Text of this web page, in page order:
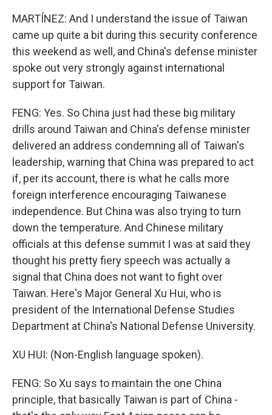
MARTÍNEZ: And I understand the issue of Taiwan
came up quite a bit during this security conference
this weekend as well, and China's defense minister
spoke out very strongly against international
support for Taiwan.
FENG: Yes. So China just had these big military
drills around Taiwan and China's defense minister
delivered an address condemning all of Taiwan's
leadership, warning that China was prepared to act
if, per its account, there is what he calls more
foreign interference encouraging Taiwanese
independence. But China was also trying to turn
down the temperature. And Chinese military
officials at this defense summit I was at said they
thought his pretty fiery speech was actually a
signal that China does not want to fight over
Taiwan. Here's Major General Xu Hui, who is
president of the International Defense Studies
Department at China's National Defense University.
XU HUI: (Non-English language spoken).
FENG: So Xu says to maintain the one China
principle, that basically Taiwan is part of China -